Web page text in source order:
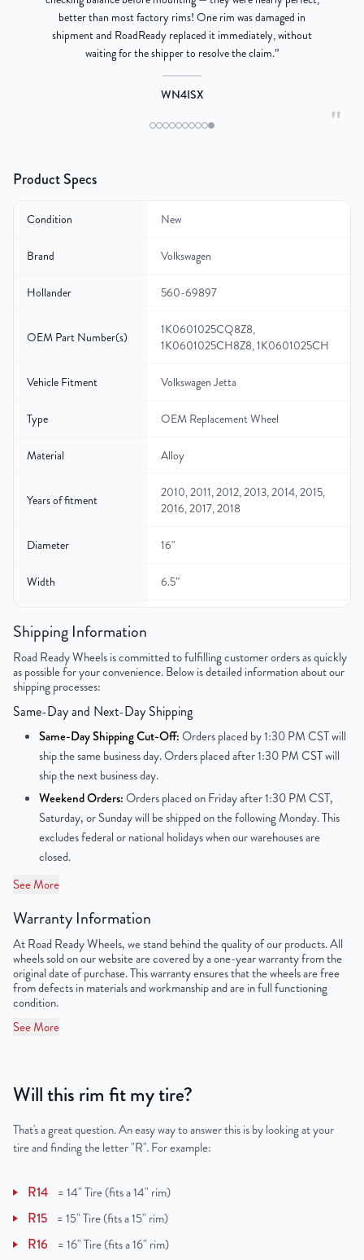
"
better than most factory rims! One rim was damaged in
shipment and RoadReady replaced it immediately, without
waiting for the shipper to resolve the claim.”
WN4ISX
Product Specs
Condition New
Brand Volkswagen
Hollander 560-69897
OEM Part Number(s)
1K0601025CQ8Z8,
1K0601025CH8Z8, 1K0601025CH
Vehicle Fitment Volkswagen Jetta
Type OEM Replacement Wheel
Material Alloy
Years of fitment
2010, 2011, 2012, 2013, 2014, 2015,
2016, 2017, 2018
Diameter 16"
Width 6.5″
Color Silver
Bolt Pattern
Offset 50 mm
Center Bore 57.1 mm
Finish Painted
OEM Tire Size 205/55R16
Tire Pressure (PSI)
UPC 680599311024
Shipping Information
Road Ready Wheels is committed to fulfilling customer orders as quickly
as possible for your convenience. Below is detailed information about our
shipping processes:
Same-Day and Next-Day Shipping
Same-Day Shipping Cut-Off:Orders placed by 1:30 PM CST will
ship the same business day. Orders placed after 1:30 PM CST will
ship the next business day.
Weekend Orders:Orders placed on Friday after 1:30 PM CST,
Saturday, or Sunday will be shipped on the following Monday. This
excludes federal or national holidays when our warehouses are
closed.
See More
Warranty Information
At Road Ready Wheels, we stand behind the quality of our products. All
wheels sold on our website are covered by a one-year warranty from the
original date of purchase. This warranty ensures that the wheels are free
from defects in materials and workmanship and are in full functioning
condition.
See More
Will this rim fit my tire?
That's a great question. An easy way to answer this is by looking at your
tire and finding the letter "R". For example:
R14 =14" Tire (fits a 14" rim)
R15 =15" Tire (fits a 15" rim)
R16 =16" Tire (fits a 16" rim)